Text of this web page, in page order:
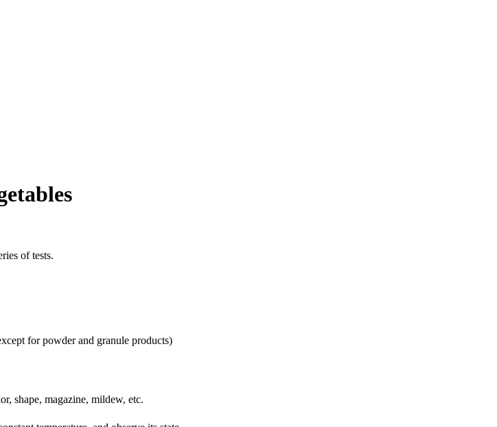
of tests.
for powder and granule products)
shape, magazine, mildew, etc.